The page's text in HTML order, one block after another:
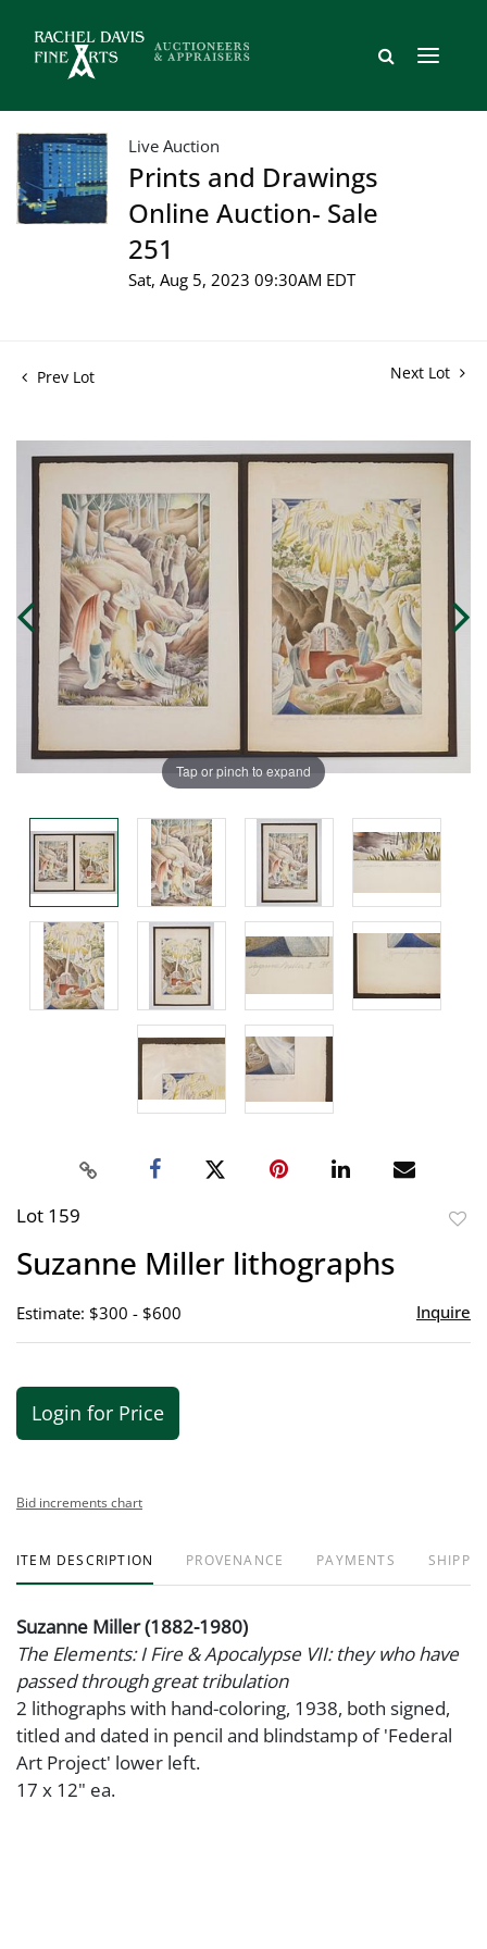
Live Auction
Prints and Drawings
Online Auction- Sale
251
Sat, Aug 5, 2023 09:30AM EDT
Prev Lot Next Lot
Tap or pinch to expand
Lot 159
Suzanne Miller lithographs
Estimate: $300 - $600 Inquire
Login for Price
Bid increments chart
ITEM DESCRIPTION PROVENANCE PAYMENTS
Suzanne Miller (1882-1980)
The Elements: I Fire & Apocalypse VII: they who have
passed through great tribulation
2 lithographs with hand-coloring, 1938, both signed,
titled and dated in pencil and blindstamp of 'Federal
Art Project' lower left.
17 x 12" ea.